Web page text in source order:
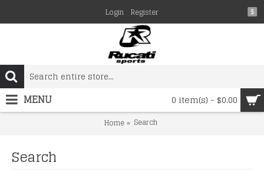
$
Login Register
0 item(s) - $0.00
MENU
Home Search
Search